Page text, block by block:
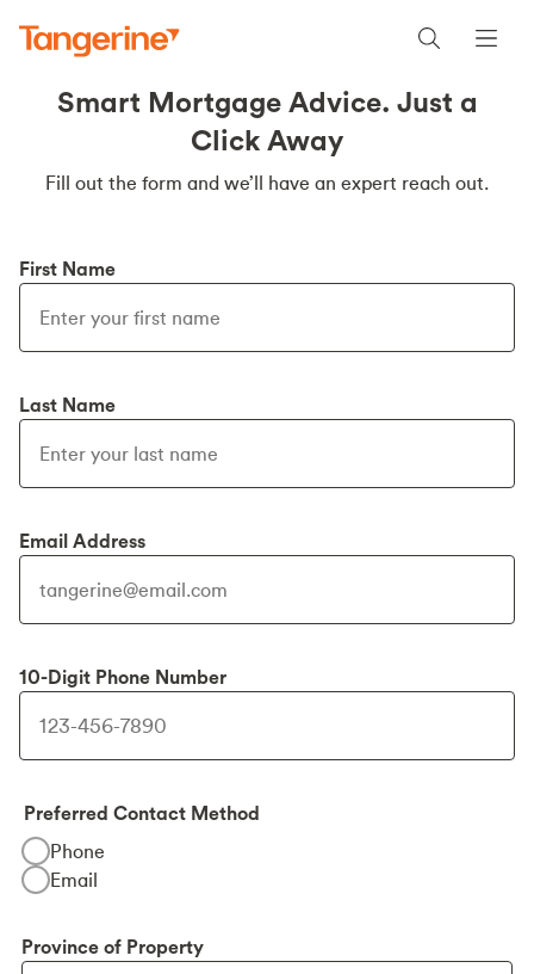
Smart Mortgage Advice. Just a
Click Away
Fill out the form and we’ll have an expert reach out.
First Name
Last Name
Email Address
10-Digit Phone Number
Preferred Contact Method
Phone
Email
Province of Property